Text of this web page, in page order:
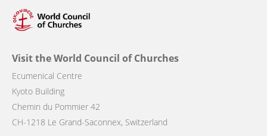
Visit the World Council of Churches
Ecumenical Centre
Kyoto Building
Chemin du Pommier 42
CH-1218 Le Grand-Saconnex, Switzerland